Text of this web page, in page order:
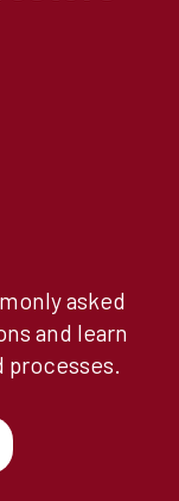
asked
and learn